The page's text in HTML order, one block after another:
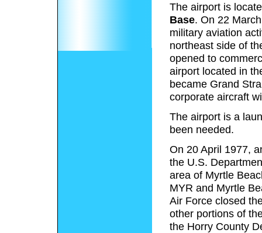
The airport is
Base. On 22
military aviation
northeast side of
opened to
airport located in
became Grand
corporate aircraft
The airport is a
been needed.
On 20 April 1977,
the U.S.
area of Myrtle
MYR and Myrtle
Air Force closed
other portions of
the Horry County